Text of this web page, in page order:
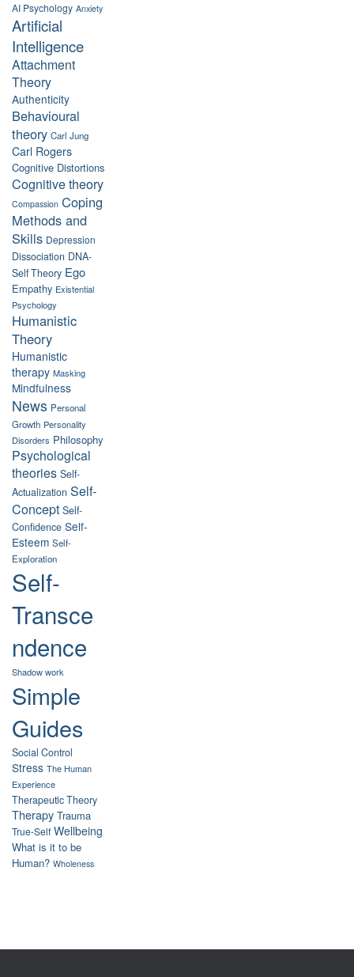
AI Psychology Anxiety
Artificial
Intelligence
Attachment
Theory
Authenticity
Behavioural
theory Carl Jung
Carl Rogers
Cognitive Distortions
Cognitive theory
Compassion Coping
Methods and
Skills Depression
Dissociation DNA-
Self Theory Ego
Empathy Existential
Psychology
Humanistic
Theory
Humanistic
therapy Masking
Mindfulness
News Personal
Growth Personality
Disorders Philosophy
Psychological
theories Self-
Actualization Self-
Concept Self-
Confidence Self-
Esteem Self-
Exploration
Self-
Transce
ndence
Shadow work
Simple
Guides
Social Control
Stress The Human
Experience
Therapeutic Theory
Therapy Trauma
True-Self Wellbeing
What is it to be
Human? Wholeness